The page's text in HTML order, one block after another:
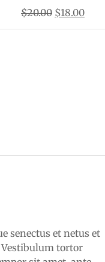
$20.00 $18.00
senectus et netus et
Vestibulum tortor